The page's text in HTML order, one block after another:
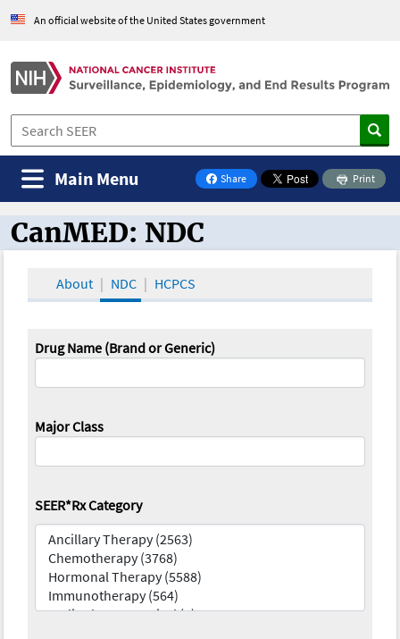
An official website of the United States government
Share
on Facebook
Print
Main Menu
CanMED and the Oncology Toolbox
CanMED: NDC
About NDC HCPCS
Drug Name (Brand or Generic)
Major Class
SEER*Rx Category